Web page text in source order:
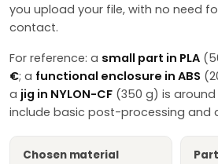
you upload your file, with no need
contact.
For reference: a small part in PLA
€; a functional enclosure in ABS
a jig in NYLON-CF (350 g) is around
include basic post-processing and
Chosen material